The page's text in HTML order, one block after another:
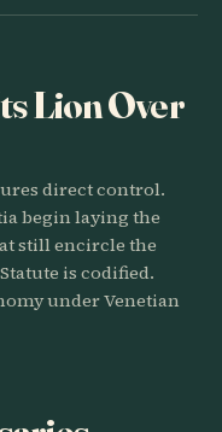
Lion Over
direct control.
begin laying the
still encircle the
is codified.
under Venetian